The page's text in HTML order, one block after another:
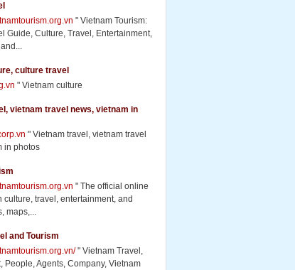
" Vietnam Tourism:
Guide, Culture, Travel, Entertainment,
culture travel
" Vietnam culture
vietnam travel news, vietnam in
" Vietnam travel, vietnam travel
in photos
" The official online
culture, travel, entertainment, and
maps,...
and Tourism
" Vietnam Travel,
People, Agents, Company, Vietnam